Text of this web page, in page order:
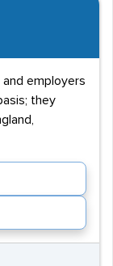
employers
they